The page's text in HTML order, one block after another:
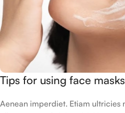
Tips for using face
Aenean imperdiet. Etiam ultricies